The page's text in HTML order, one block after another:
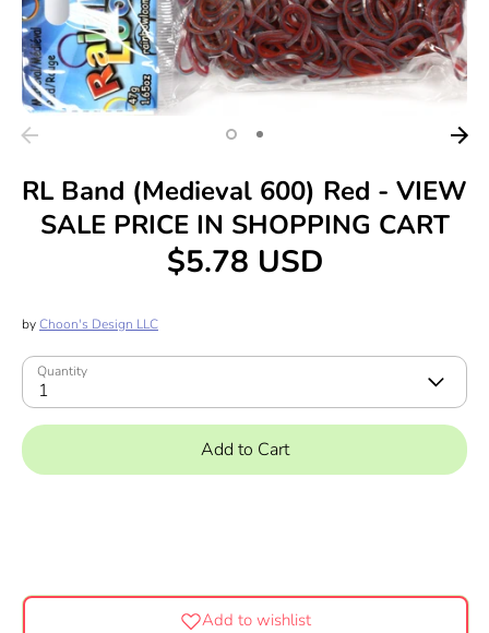
RL Band (Medieval 600) Red - VIEW
SALE PRICE IN SHOPPING CART
$5.78 USD
byChoon's Design LLC
Quantity
1
Add to Cart
Add to wishlist